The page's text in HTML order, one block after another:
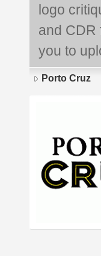
logo
and CDR
you to
Porto Cruz